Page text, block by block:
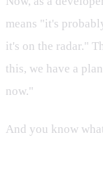
means "it's
it's on the radar."
this, we have a
now."
And you know